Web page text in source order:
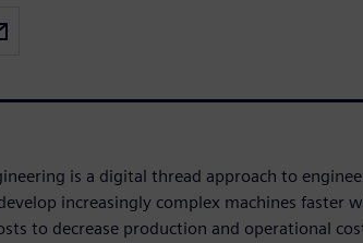
is a digital thread approach to
increasingly complex machines faster
to decrease production and operational